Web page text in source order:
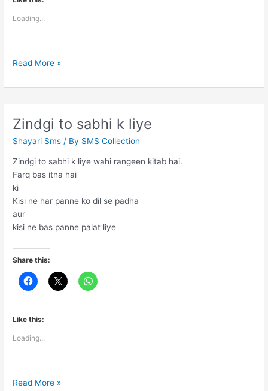
Loading...
Today’s
Read More »
Zindgi to sabhi k liye
Shayari Sms / By SMS Collection
Zindgi to sabhi k liye wahi rangeen kitab hai.
Farq bas itna hai
ki
Kisi ne har panne ko dil se padha
aur
kisi ne bas panne palat liye
Share this:
Like this:
Loading...
Zindgi
Read More »